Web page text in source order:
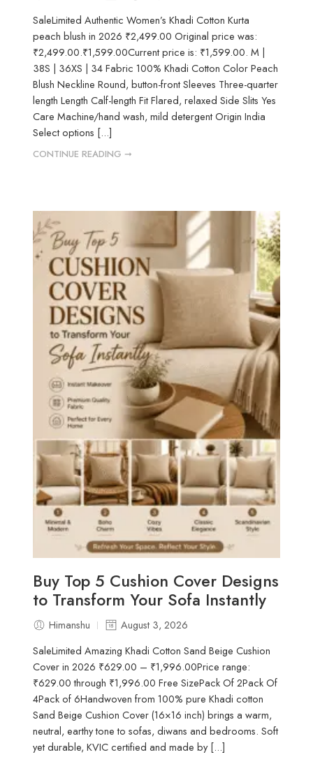
SaleLimited Authentic Women’s Khadi Cotton Kurta
peach blush in 2026 ₹2,499.00 Original price was:
₹2,499.00.₹1,599.00Current price is: ₹1,599.00. M |
38S | 36XS | 34 Fabric 100% Khadi Cotton Color Peach
Blush Neckline Round, button-front Sleeves Three-quarter
length Length Calf-length Fit Flared, relaxed Side Slits Yes
Care Machine/hand wash, mild detergent Origin India
Select options [...]
CONTINUE READING ➞
Buy Top 5 Cushion Cover Designs
to Transform Your Sofa Instantly
Himanshu
August 3, 2026
SaleLimited Amazing Khadi Cotton Sand Beige Cushion
Cover in 2026 ₹629.00 – ₹1,996.00Price range:
₹629.00 through ₹1,996.00 Free SizePack Of 2Pack Of
4Pack of 6Handwoven from 100% pure Khadi cotton
Sand Beige Cushion Cover (16×16 inch) brings a warm,
neutral, earthy tone to sofas, diwans and bedrooms. Soft
yet durable, KVIC certified and made by [...]